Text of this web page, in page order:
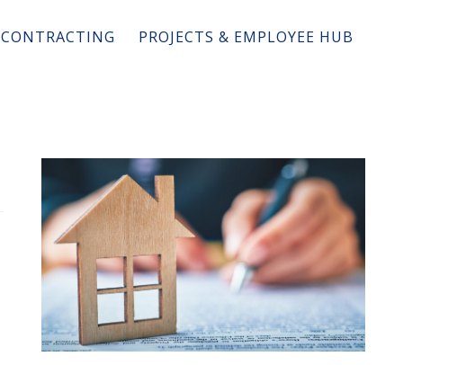
CONTRACTING PROJECTS & EMPLOYEE HUB